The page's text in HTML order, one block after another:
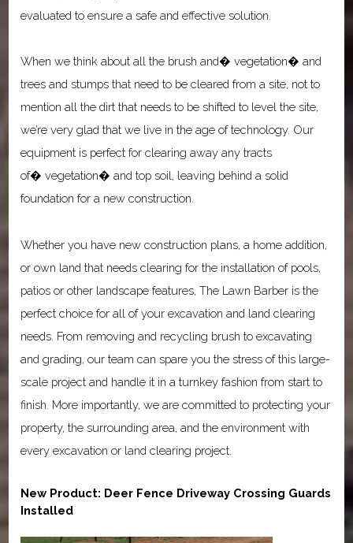
evaluated to ensure a safe and effective solution.
When we think about all the brush and� vegetation� and
trees and stumps that need to be cleared from a site, not to
mention all the dirt that needs to be shifted to level the site,
we’re very glad that we live in the age of technology. Our
equipment is perfect for clearing away any tracts
of� vegetation� and top soil, leaving behind a solid
foundation for a new construction.
Whether you have new construction plans, a home addition,
or own land that needs clearing for the installation of pools,
patios or other landscape features, The Lawn Barber is the
perfect choice for all of your excavation and land clearing
needs. From removing and recycling brush to excavating
and grading, our team can spare you the stress of this large-
scale project and handle it in a turnkey fashion from start to
finish. More importantly, we are committed to protecting your
property, the surrounding area, and the environment with
every excavation or land clearing project.
New Product: Deer Fence Driveway Crossing Guards
Installed